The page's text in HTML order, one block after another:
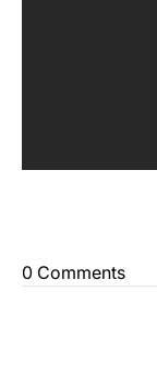
0 Comments